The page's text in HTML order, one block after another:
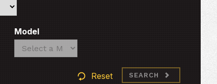
Model
Search
Reset SEARCH